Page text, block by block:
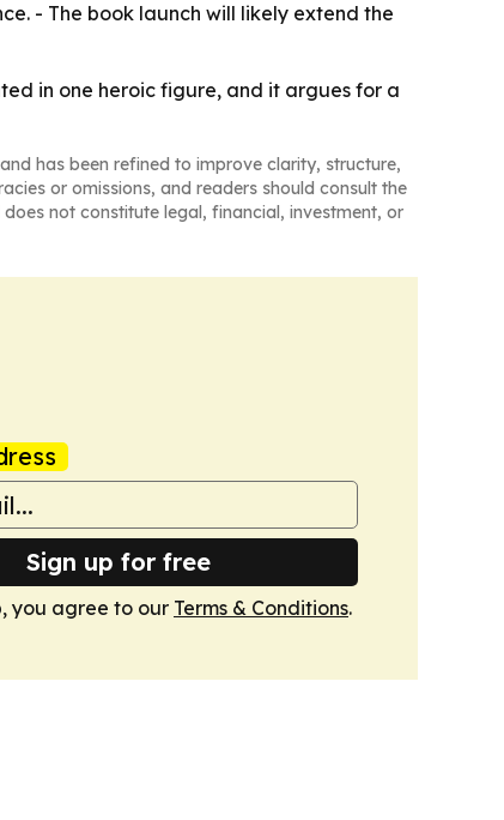
- The book launch will likely extend the
in one heroic figure, and it argues for a
and has been refined to improve clarity, structure,
or omissions, and readers should consult the
not constitute legal, financial, investment, or
Sign up for free
you agree to our Terms & Conditions.